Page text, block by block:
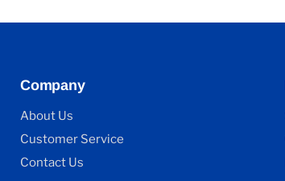
Company
About Us
Customer Service
Contact Us